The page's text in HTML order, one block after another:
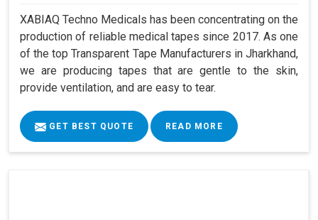
XABIAQ Techno Medicals has been concentrating on the
production of reliable medical tapes since 2017. As one
of the top Transparent Tape Manufacturers in Jharkhand,
we are producing tapes that are gentle to the skin,
provide ventilation, and are easy to tear.
GET BEST QUOTE READ MORE